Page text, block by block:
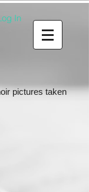
In
pictures taken